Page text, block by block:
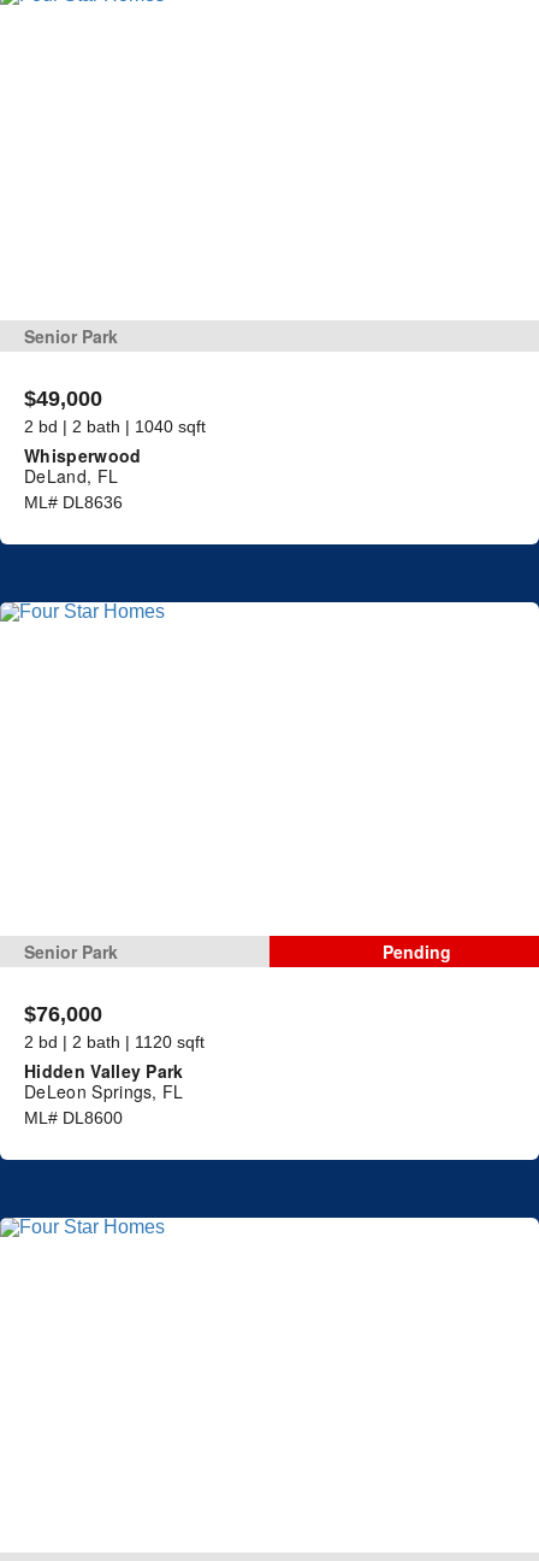
Senior Park
$49,000
2 bd | 2 bath | 1040 sqft
Whisperwood
DeLand, FL
ML# DL8636
Senior Park Pending
$76,000
2 bd | 2 bath | 1120 sqft
Hidden Valley Park
DeLeon Springs, FL
ML# DL8600